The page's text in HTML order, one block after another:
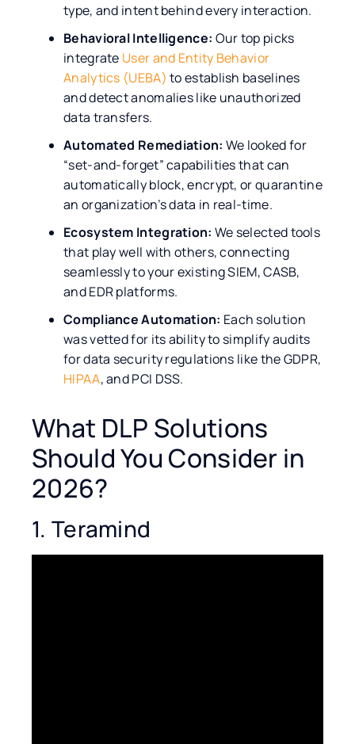
type, and intent behind every interaction.
Behavioral Intelligence: Our top picks
integrate User and Entity Behavior
Analytics (UEBA) to establish baselines
and detect anomalies like unauthorized
data transfers.
Automated Remediation: We looked for
“set-and-forget” capabilities that can
automatically block, encrypt, or quarantine
an organization’s data in real-time.
Ecosystem Integration: We selected tools
that play well with others, connecting
seamlessly to your existing SIEM, CASB,
and EDR platforms.
Compliance Automation: Each solution
was vetted for its ability to simplify audits
for data security regulations like the GDPR,
HIPAA, and PCI DSS.
What DLP Solutions
Should You Consider in
2026?
1. Teramind